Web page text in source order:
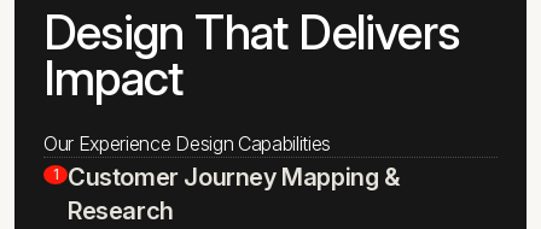
Design That Delivers
Impact
1 Customer Journey Mapping &
Research
Our Experience Design Capabilities